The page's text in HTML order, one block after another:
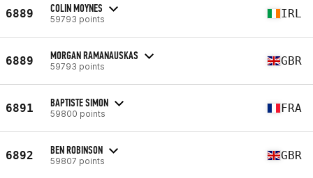
6889 COLIN MOYNES
59793 points IRL
6889 MORGAN RAMANAUSKAS
59793 points GBR
6891 BAPTISTE SIMON
59800 points FRA
6892 BEN ROBINSON
59807 points GBR